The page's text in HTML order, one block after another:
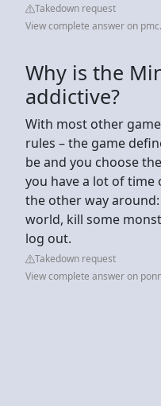
Takedown request
View complete answer on
Why is the
addictive?
With most other
rules – the game
be and you choose
you have a lot of
the other way
world, kill some
log out.
Takedown request
View complete answer on